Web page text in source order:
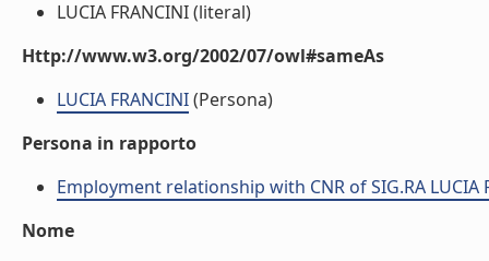
LUCIA FRANCINI (literal)
Http://www.w3.org/2002/07/owl#sameAs
LUCIA FRANCINI(Persona)
Persona in rapporto
Employment relationship with CNR of SIG.RA LUCIA
Nome